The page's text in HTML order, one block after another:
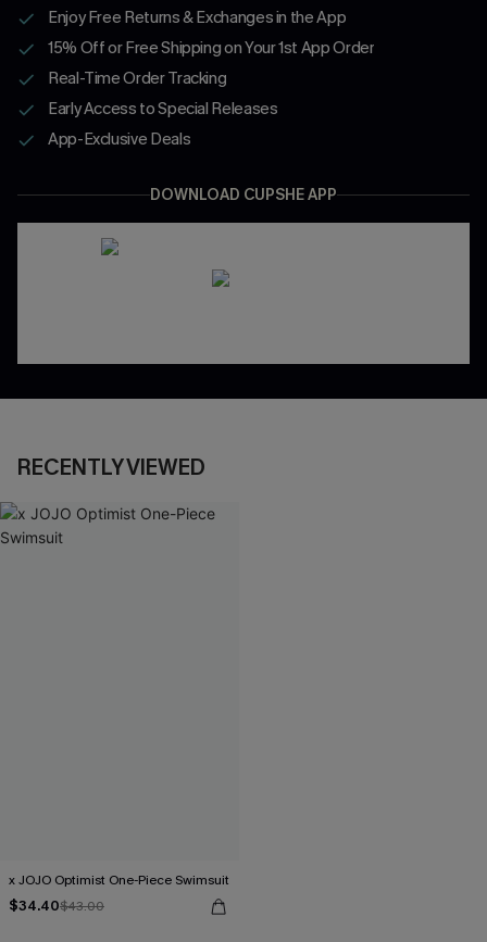
Enjoy Free Returns & Exchanges in the App
15% Off or Free Shipping on Your 1st App Order
Real-Time Order Tracking
Early Access to Special Releases
App-Exclusive Deals
DOWNLOAD CUPSHE APP
RECENTLY VIEWED
x JOJO Optimist One-Piece Swimsuit
$34.40$43.00